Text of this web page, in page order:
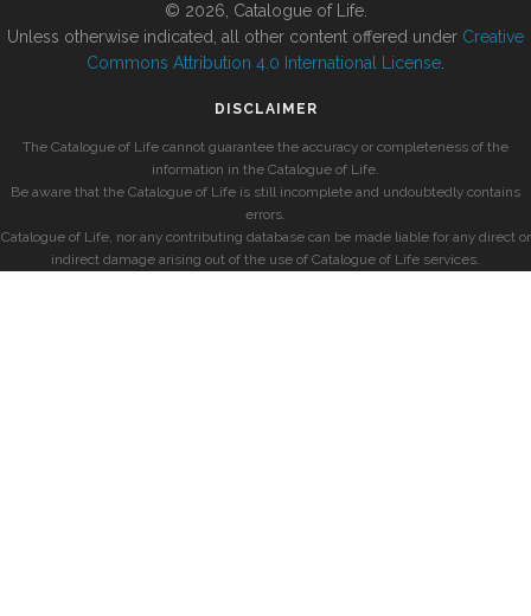
© 2026, Catalogue of Life.
Unless otherwise indicated, all other content offered under Creative
Commons Attribution 4.0 International License
DISCLAIMER
The Catalogue of Life cannot guarantee the accuracy or completeness of the
information in the Catalogue of Life.
Be aware that the Catalogue of Life is still incomplete and undoubtedly contains
errors.
Catalogue of Life, nor any contributing database can be made liable for any direct or
indirect damage arising out of the use of Catalogue of Life services.